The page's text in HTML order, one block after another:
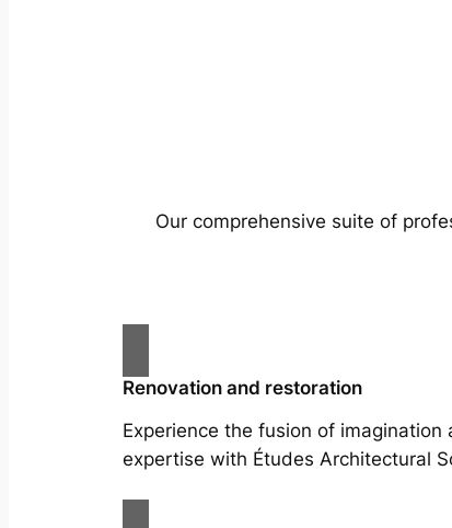
Our comprehensive suite of
Renovation and restoration
Experience the fusion of imagination
expertise with Études Architectural